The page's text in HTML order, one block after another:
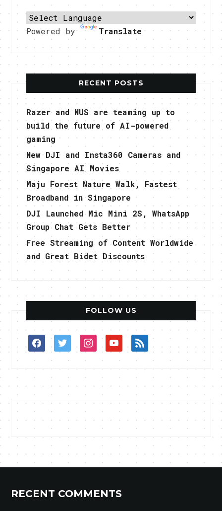
Powered by Translate
RECENT POSTS
Razer and NUS are teaming up to
build the future of AI-powered
gaming
New DJI and Insta360 Cameras and
Singapore AI Movies
Maju Forest Nature Walk, Fastest
Broadband in Singapore
DJI Launched Mic Mini 2S, WhatsApp
Group Chat Gets Better
Free Streaming of Content Worldwide
and Great Bidet Discounts
FOLLOW US
facebooktwitterinstagramyoutuberss
RECENT COMMENTS